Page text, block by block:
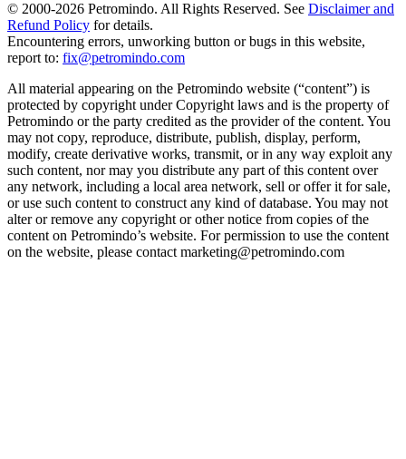
© 2000-2026 Petromindo. All Rights Reserved. See Disclaimer and
Refund Policy for details.
Encountering errors, unworking button or bugs in this website,
report to: fix@petromindo.com
All material appearing on the Petromindo website (“content”) is
protected by copyright under Copyright laws and is the property of
Petromindo or the party credited as the provider of the content. You
may not copy, reproduce, distribute, publish, display, perform,
modify, create derivative works, transmit, or in any way exploit any
such content, nor may you distribute any part of this content over
any network, including a local area network, sell or offer it for sale,
or use such content to construct any kind of database. You may not
alter or remove any copyright or other notice from copies of the
content on Petromindo’s website. For permission to use the content
on the website, please contact marketing@petromindo.com